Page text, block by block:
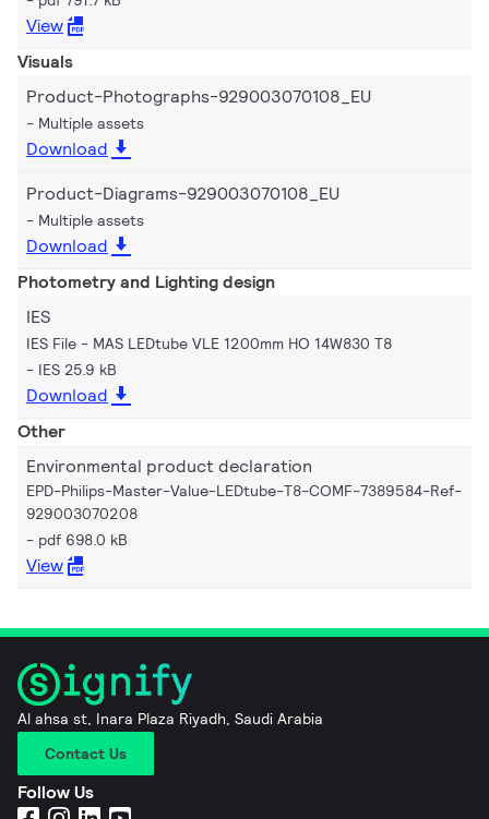
View
Visuals
Product-Photographs-929003070108_EU
Multiple assets
Download
Product-Diagrams-929003070108_EU
Multiple assets
Download
Photometry and Lighting design
IES
IES File - MAS LEDtube VLE 1200mm HO 14W830 T8
IES 25.9 kB
Download
Other
Environmental product declaration
EPD-Philips-Master-Value-LEDtube-T8-COMF-7389584-Ref-
929003070208
pdf 698.0 kB
View
Al ahsa st, Inara Plaza Riyadh, Saudi Arabia
Contact Us
Follow Us